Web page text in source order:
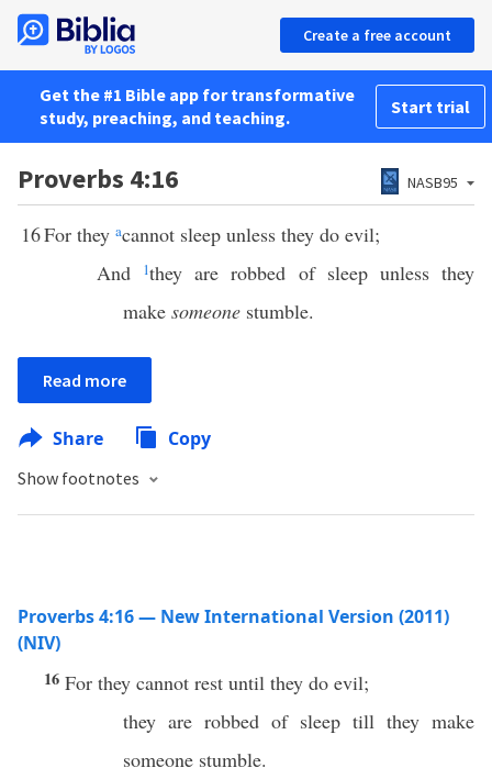
Create a free account
Get the #1 Bible app for transformative
study, preaching, and teaching.
Start trial
Proverbs 4:16 NASB95
16For they acannot sleep unless they do evil;
And
1they are robbed of sleep unless they
make someone stumble.
Read more
Share Copy
Show footnotes
Proverbs 4:16 — New International Version (2011)
(NIV)
16 For they cannot rest until they do evil;
they are robbed of sleep till they make
someone stumble.